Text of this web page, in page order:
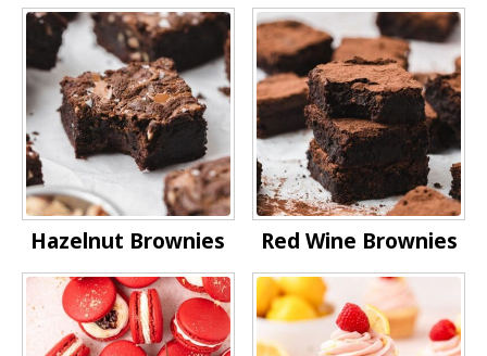
Hazelnut Brownies Red Wine Brownies